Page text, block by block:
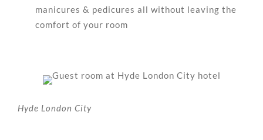
manicures & pedicures all without leaving the
comfort of your room
Hyde London City